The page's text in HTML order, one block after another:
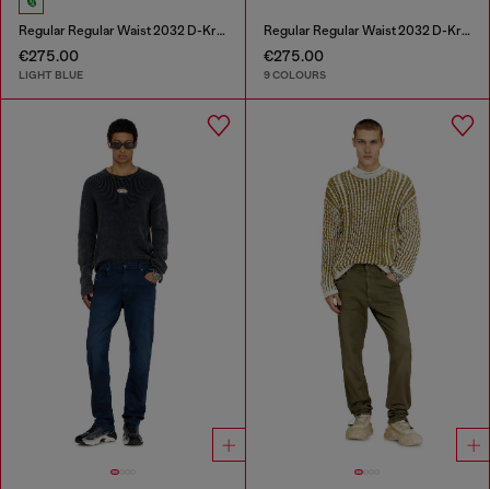
Regular Regular Waist 2032 D-Krooley-BW Joggjeans®
€275.00
LIGHT BLUE
Regular Regular Waist 2032 D-Krooley-BW Joggjeans®
€275.00
9 COLOURS